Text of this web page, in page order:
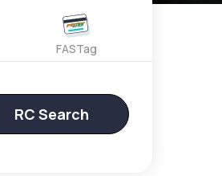
FASTag
RC Search